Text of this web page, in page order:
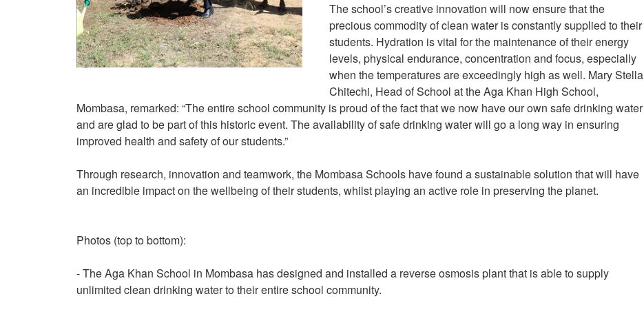
The school’s creative innovation will now ensure that the
precious commodity of clean water is constantly supplied to their
students. Hydration is vital for the maintenance of their energy
levels, physical endurance, concentration and focus, especially
when the temperatures are exceedingly high as well. Mary Stella
Chitechi, Head of School at the Aga Khan High School,
Mombasa, remarked: “The entire school community is proud of the fact that we now have our own safe drinking water
and are glad to be part of this historic event. The availability of safe drinking water will go a long way in ensuring
improved health and safety of our students.”
Through research, innovation and teamwork, the Mombasa Schools have found a sustainable solution that will have
an incredible impact on the wellbeing of their students, whilst playing an active role in preserving the planet.
Photos (top to bottom):
- The Aga Khan School in Mombasa has designed and installed a reverse osmosis plant that is able to supply
unlimited clean drinking water to their entire school community.